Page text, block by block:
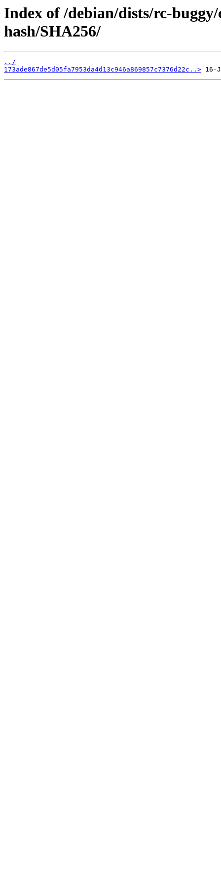
Index of /debian/dists/rc-
hash/SHA256/
../
173ade867de5d05fa7953da4d13c946a869857c7376d22c..>